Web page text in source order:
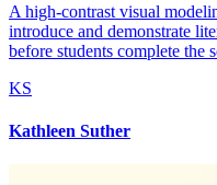
A high-contrast visual
introduce and demonstrate
before students complete the
KS
Kathleen Suther